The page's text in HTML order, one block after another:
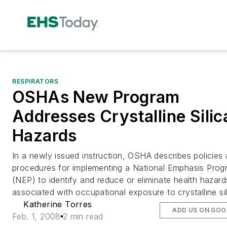
RESPIRATORS
OSHAs New Program
Addresses Crystalline
Hazards
In a newly issued instruction, OSHA describes policies
procedures for implementing a National Emphasis
(NEP) to identify and reduce or eliminate health
associated with occupational exposure to crystalline
Katherine Torres
Feb. 1, 2008 2 min read
ADD US ON